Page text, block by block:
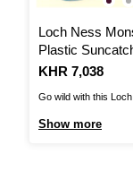
Loch Ness
Plastic
Is
KHR 7,038
Go wild with this
Show more